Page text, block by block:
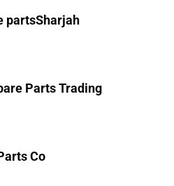
partsSharjah
Parts Trading
Co